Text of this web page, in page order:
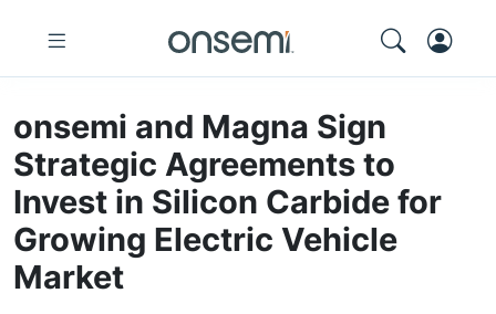
onsemi and Magna Sign
Strategic Agreements to
Invest in Silicon Carbide for
Growing Electric Vehicle
Market